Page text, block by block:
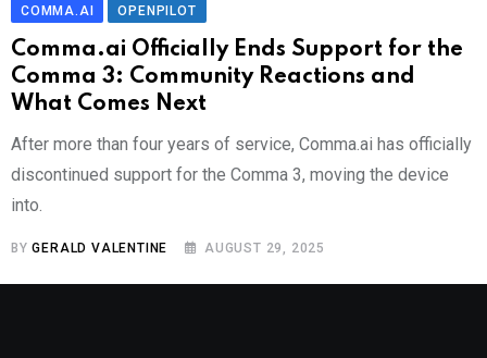
COMMA.AI OPENPILOT
Comma.ai Officially Ends Support for the
Comma 3: Community Reactions and
What Comes Next
After more than four years of service, Comma.ai has officially
discontinued support for the Comma 3, moving the device
into.
BYGERALD VALENTINE AUGUST 29, 2025